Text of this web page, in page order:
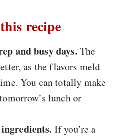
recipe
and busy days. The
as the flavors meld
You can totally make
lunch or
If you’re a